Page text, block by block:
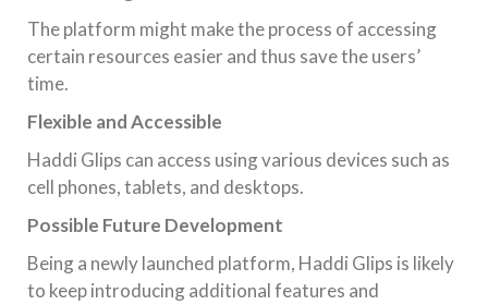
The platform might make the process of accessing
certain resources easier and thus save the users’
time.
Flexible and Accessible
Haddi Glips can access using various devices such as
cell phones, tablets, and desktops.
Possible Future Development
Being a newly launched platform, Haddi Glips is likely
to keep introducing additional features and